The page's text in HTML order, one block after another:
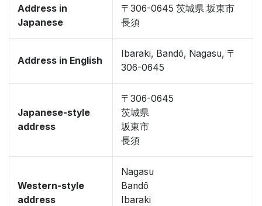
Address in
Japanese
〒306-0645 茨城県 坂東市
長須
Address in English
Ibaraki, Bandō, Nagasu, 〒
306-0645
Japanese-style
address
〒306-0645
茨城県
坂東市
長須
Western-style
address
Nagasu
Bandō
Ibaraki